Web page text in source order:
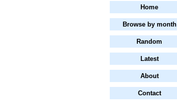
Home
Browse by month
Random
Latest
About
Contact